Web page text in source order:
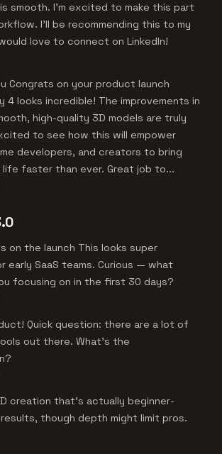
smooth. I’m excited to make this part
I’ll be recommending this to my
love to connect on LinkedIn!
Congrats on your product launch
4 looks incredible! The improvements in
high-quality 3D models are truly
to see how this will empower
developers, and creators to bring
faster than ever. Great job to...
on the launch This looks super
early SaaS teams. Curious — what
focusing on in the first 30 days?
Quick question: there are a lot of
out there. What's the
creation that's actually beginner-
though depth might limit pros.